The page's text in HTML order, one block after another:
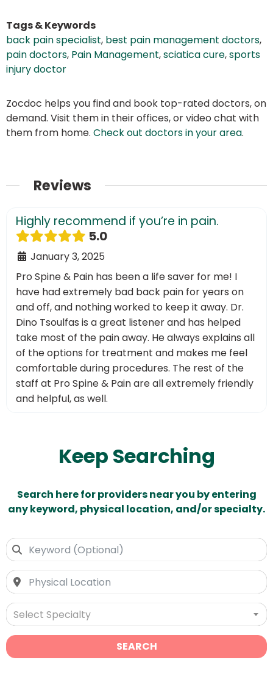
Tags & Keywords
back pain specialist, best pain management doctors,
pain doctors, Pain Management,sciatica cure,sports
injury doctor
Zocdoc helps you find and book top-rated doctors, on
demand. Visit them in their offices, or video chat with
them from home. Check out doctors in your area.
Reviews
Highly recommend if you’re in pain.
5.0
January 3, 2025
Pro Spine & Pain has been a life saver for me! I
have had extremely bad back pain for years on
and off, and nothing worked to keep it away. Dr.
Dino Tsoulfas is a great listener and has helped
take most of the pain away. He always explains all
of the options for treatment and makes me feel
comfortable during procedures. The rest of the
staff at Pro Spine & Pain are all extremely friendly
and helpful, as well.
Keep Searching
Search here for providers near you by entering
any keyword, physical location, and/or specialty.
Select Specialty
SEARCH